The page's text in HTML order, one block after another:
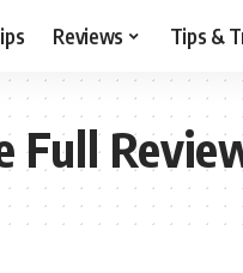
Reviews Tips &
Full